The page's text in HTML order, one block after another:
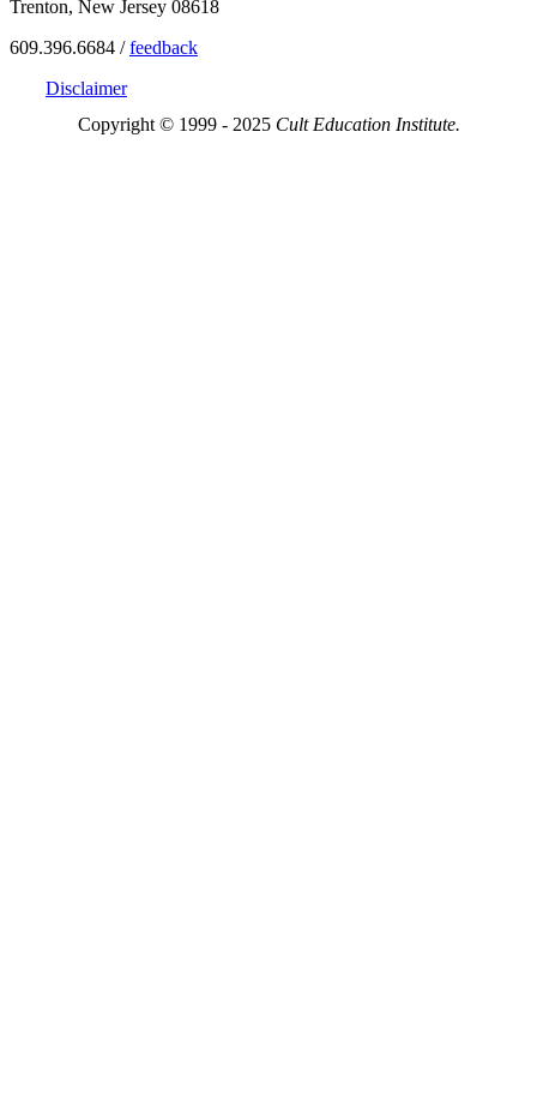
Trenton, New Jersey 08618
609.396.6684 /feedback
Disclaimer
Copyright © 1999 - 2025 Cult Education Institute.